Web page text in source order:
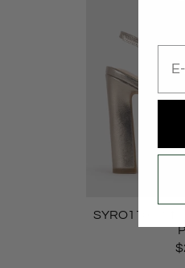
SYRO110 V